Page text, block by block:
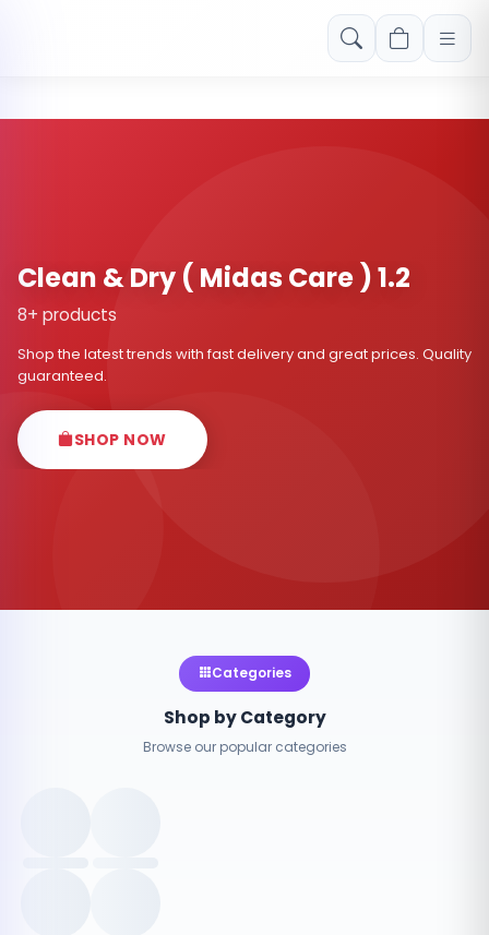
Free shipping on orders over Rs. 999! Use code: FREESHIP
Clean & Dry ( Midas Care ) 1.2
8+ products
Shop the latest trends with fast delivery and great prices. Quality
guaranteed.
SHOP NOW
Categories
Shop by Category
Browse our popular categories